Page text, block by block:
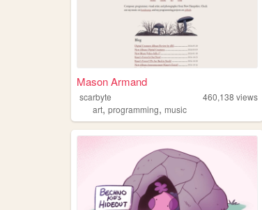
Mason Armand
scarbyte 460,138 views
art, programming, music